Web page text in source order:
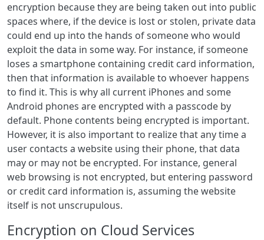
encryption because they are being taken out into public
spaces where, if the device is lost or stolen, private data
could end up into the hands of someone who would
exploit the data in some way. For instance, if someone
loses a smartphone containing credit card information,
then that information is available to whoever happens
to find it. This is why all current iPhones and some
Android phones are encrypted with a passcode by
default. Phone contents being encrypted is important.
However, it is also important to realize that any time a
user contacts a website using their phone, that data
may or may not be encrypted. For instance, general
web browsing is not encrypted, but entering password
or credit card information is, assuming the website
itself is not unscrupulous.
Encryption on Cloud Services